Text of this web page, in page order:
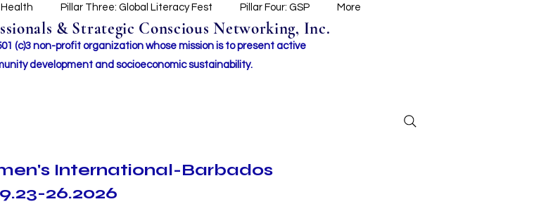
Health Pillar Three: Global Literacy Fest Pillar Four: GSP More
& Strategic Conscious Networking, Inc.
(c)3 non-profit organization whose mission is to present active
development and socioeconomic sustainability.
International-Barbados
9.23-26.2026